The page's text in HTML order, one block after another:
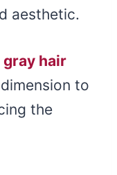
aesthetic.
gray hair
to
the